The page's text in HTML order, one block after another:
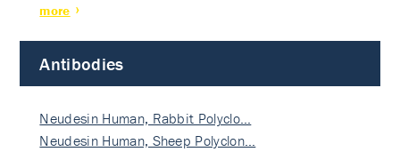
more
Antibodies
Neudesin Human, Rabbit Polyclo…
Neudesin Human, Sheep Polyclon…